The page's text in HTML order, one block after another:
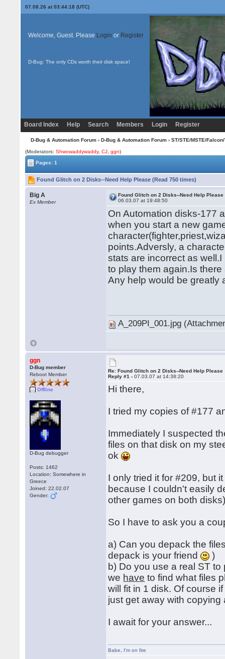
07.08.26 at 03:44:18 (UTC)
Welcome, Guest. Please Login or Register
D-Bug: The only CDs worth their disk space!
Board Index Help Search Members Login Register
D-Bug & Automation Forum› D-Bug & Automation Forum› ST/STE/MSTE/
(Moderators:Shwowaddywaddy,CJ ,ggn)
Pages: 1
Found Glitch on 2 Disks--Need Help Please (Read 750 times)
Big A
Ex Member
Found Glitch on 2 Disks--Need Help Please
06.03.07 at 19:48:50
On Automation disks-177
when you start a new
points.Adversly, a
stats are incorrect as
to play them again.Is
Any help would be greatly
A_209PI_001.jpg
ggn
D-Bug member
Reboot Member
Offline
D-Bug debugger
Posts: 1462
Location: Somewhere in
Greece
Joined: 22.02.07
Gender:
Re: Found Glitch on 2 Disks--Need Help Please
Reply #1 -07.03.07 at 14:38:20
Hi there,
I tried my copies of #177
Immediately I suspected
files on that disk on my
ok
I only tried it for #209, but
because I couldn't easily
other games on both
So I have to ask you a
a) Can you depack the
depack is your friend
)
b) Do you use a real ST
we have to find what files
will fit in 1 disk. Of course
just get away with
I await for your answer...
Babe I'm on fire